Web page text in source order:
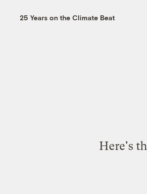
25 Years on the Climate Beat
Here's